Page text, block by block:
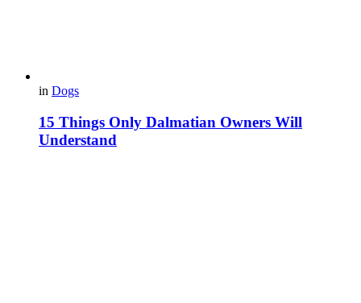
in Dogs
15 Things Only Dalmatian Owners Will
Understand